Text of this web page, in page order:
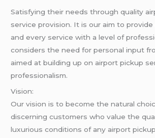
Satisfying their needs through quality
service provision. It is our aim to
and every service with a level of
considers the need for personal input
aimed at building up on airport pickup
professionalism.
Vision:
Our vision is to become the natural
discerning customers who value the
luxurious conditions of any airport